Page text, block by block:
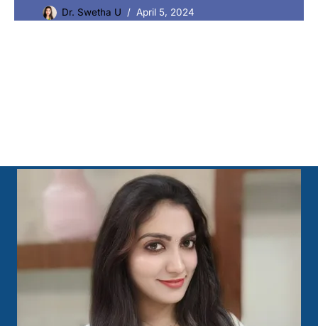
Dr. Swetha U April 5, 2024